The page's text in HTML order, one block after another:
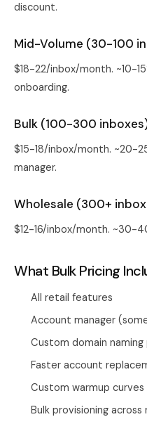
discount.
Mid-Volume (30-100
$18-22/inbox/month. ~10-
onboarding.
Bulk (100-300
$15-18/inbox/month. ~20-
manager.
Wholesale (300+
$12-16/inbox/month. ~30-
What Bulk Pricing
All retail features
Account manager
Custom domain
Faster account
Custom warmup curves
Bulk provisioning across